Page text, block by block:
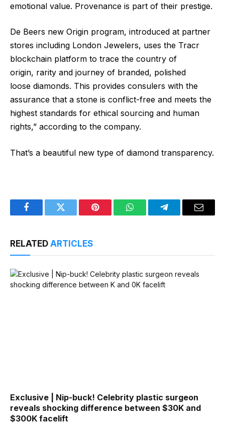
emotional value. Provenance is part of their prestige.
De Beers new Origin program, introduced at partner
stores including London Jewelers, uses the Tracr
blockchain platform to trace the country of
origin, rarity and journey of branded, polished
loose diamonds. This provides consulers with the
assurance that a stone is conflict-free and meets the
highest standards for ethical sourcing and human
rights,” according to the company.
That’s a beautiful new type of diamond transparency.
FacebookTwitter Pinterest WhatsAppTelegramEmail
RELATED ARTICLES
Exclusive | Nip-buck! Celebrity plastic surgeon
reveals shocking difference between $30K and
$300K facelift